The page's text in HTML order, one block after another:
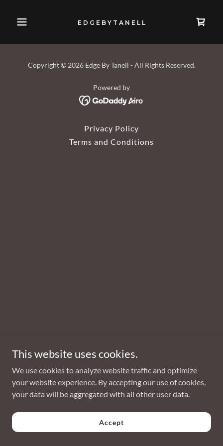
E D G E B Y T A N E L L
Copyright © 2026 Edge By Tanell - All Rights Reserved.
Powered by
Privacy Policy
Terms and Conditions
This website uses cookies.
We use cookies to analyze website traffic and optimize
your website experience. By accepting our use of cookies,
your data will be aggregated with all other user data.
Accept